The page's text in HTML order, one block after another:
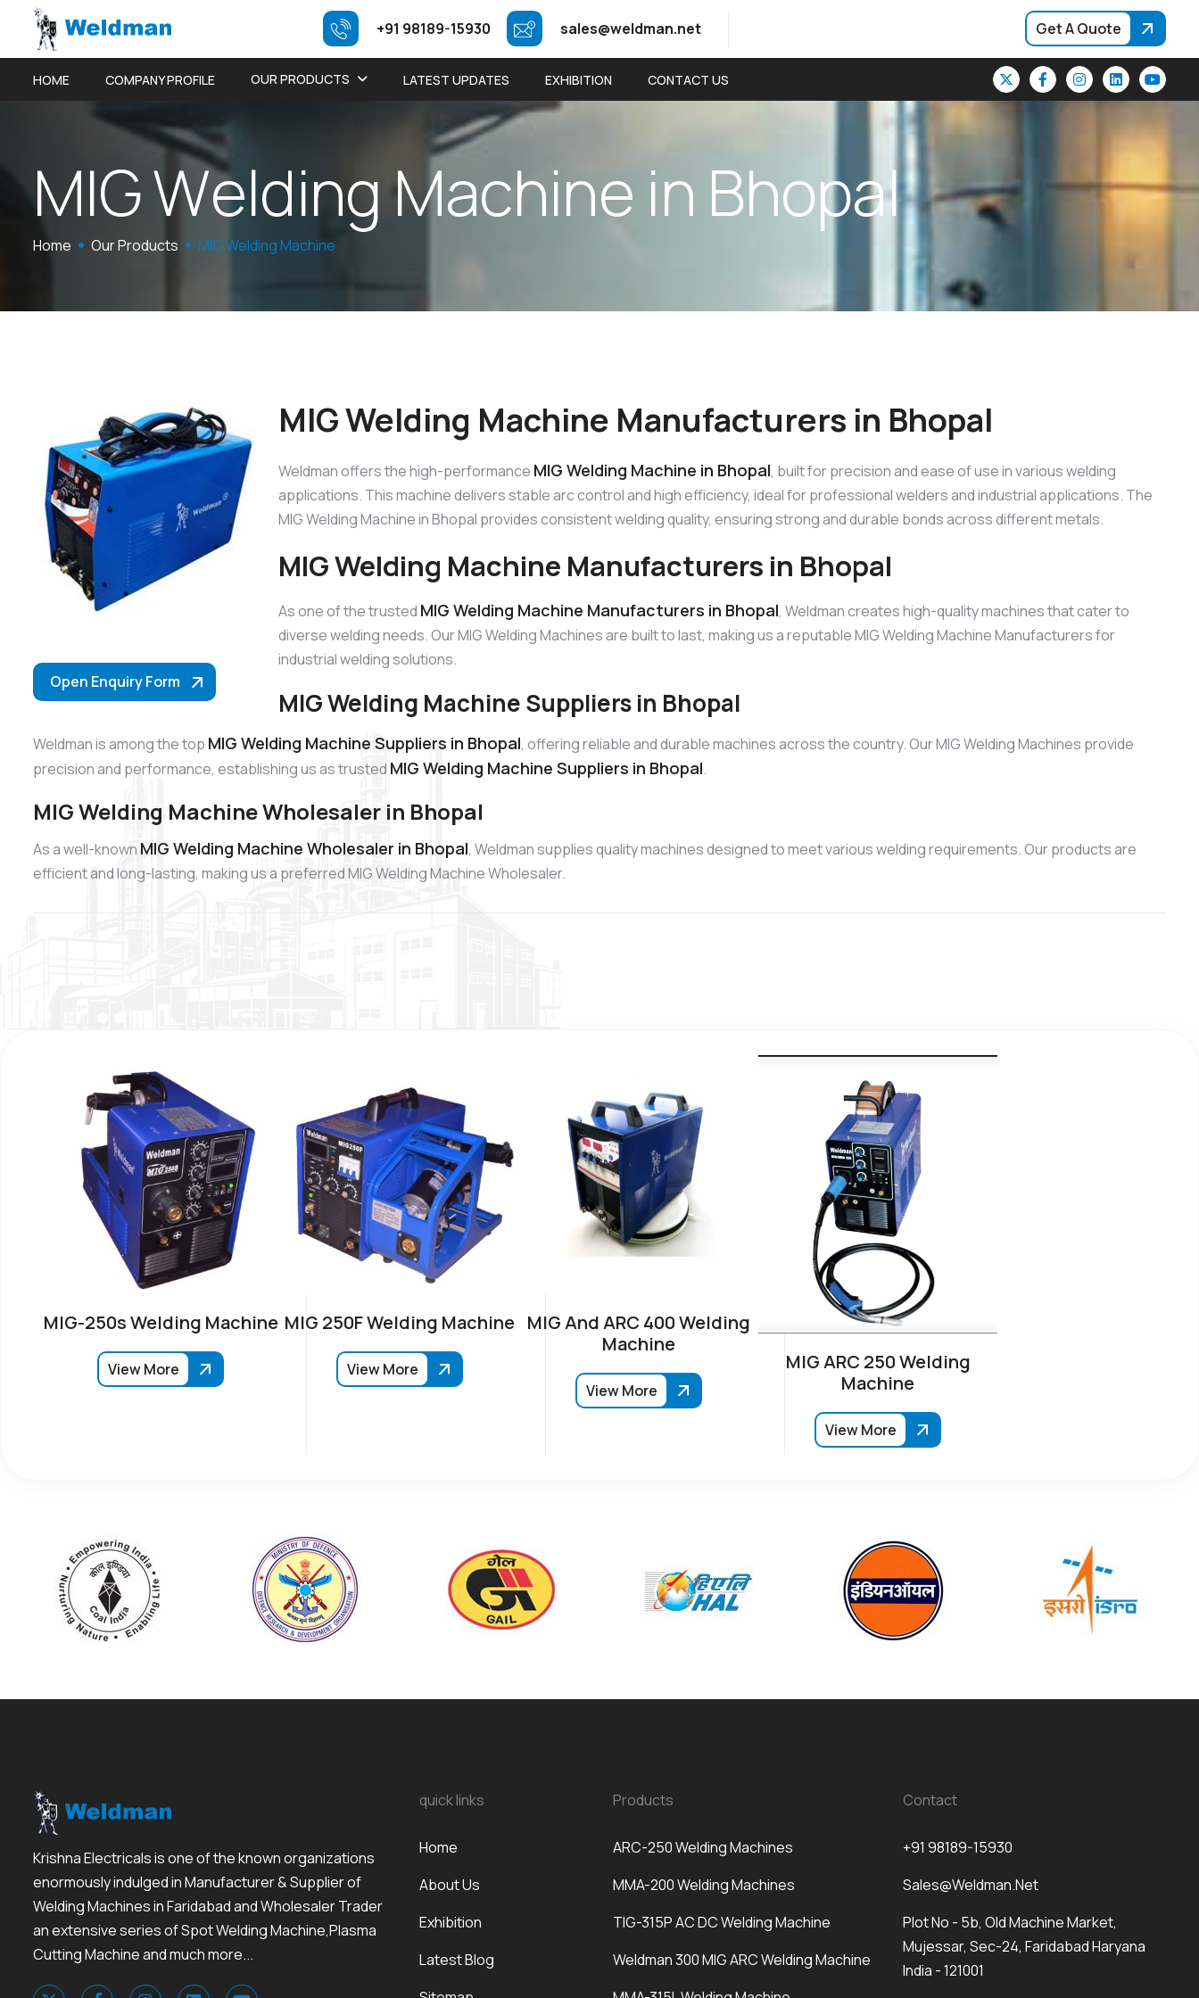
+91 98189-15930 sales@weldman.net Get A Quote
HOME COMPANY PROFILE OUR PRODUCTS LATEST UPDATES EXHIBITION CONTACT US
MIGWeldingMachine in Bhopal
Home Our Products MIG Welding Machine
Open Enquiry Form
MIG Welding Machine Manufacturers in Bhopal
Weldman offers the high-performance MIG Welding Machine in Bhopal, built for precision and ease of use in various welding
applications. This machine delivers stable arc control and high efficiency, ideal for professional welders and industrial applications. The
MIG Welding Machine in Bhopal provides consistent welding quality, ensuring strong and durable bonds across different metals.
MIG Welding Machine Manufacturers in Bhopal
As one of the trusted MIG Welding Machine Manufacturers in Bhopal, Weldman creates high-quality machines that cater to
diverse welding needs. Our MIG Welding Machines are built to last, making us a reputable MIG Welding Machine Manufacturers for
industrial welding solutions.
MIG Welding Machine Suppliers in Bhopal
Weldman is among the top MIG Welding Machine Suppliers in Bhopal, offering reliable and durable machines across the country. Our MIG Welding Machines provide
precision and performance, establishing us as trusted MIG Welding Machine Suppliers in Bhopal.
MIG Welding Machine Wholesaler in Bhopal
As a well-known MIG Welding Machine Wholesaler in Bhopal, Weldman supplies quality machines designed to meet various welding requirements. Our products are
efficient and long-lasting, making us a preferred MIG Welding Machine Wholesaler.
MIG-250s Welding Machine
View More
MIG 250F Welding Machine
View More
MIG And ARC 400 Welding
Machine
View More
MIG ARC 250 Welding
Machine
View More
Krishna Electricals is one of the known organizations
enormously indulged in Manufacturer & Supplier of
Welding Machines in Faridabad and Wholesaler Trader
an extensive series of Spot Welding Machine,Plasma
Cutting Machine and much more...
quick links
Home
About Us
Exhibition
Latest Blog
Products
ARC-250 Welding Machines
MMA-200 Welding Machines
TIG-315P AC DC Welding Machine
Weldman 300 MIG ARC Welding Machine
Contact
+91 98189-15930
Sales@weldman.net
Plot No - 5b, Old Machine Market,
Mujessar, Sec-24, Faridabad Haryana
India - 121001